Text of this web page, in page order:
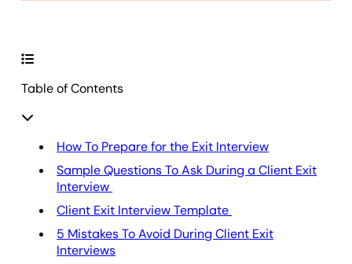
Table of Contents
How To Prepare for the Exit Interview
Sample Questions To Ask During a Client Exit
Interview
Client Exit Interview Template
5 Mistakes To Avoid During Client Exit
Interviews